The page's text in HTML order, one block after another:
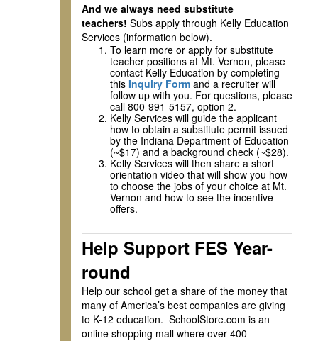
And we always need substitute
teachers! Subs apply through Kelly Education
Services (information below).
To learn more or apply for substitute
teacher positions at Mt. Vernon, please
contact Kelly Education by completing
this Inquiry Formand a recruiter will
follow up with you. For questions, please
call 800-991-5157, option 2.
Kelly Services will guide the applicant
how to obtain a substitute permit issued
by the Indiana Department of Education
(~$17) and a background check (~$28).
Kelly Services will then share a short
orientation video that will show you how
to choose the jobs of your choice at Mt.
Vernon and how to see the incentive
offers.
Help Support FES Year-
round
Help our school get a share of the money that
many of America’s best companies are giving
to K-12 education. SchoolStore.com is an
online shopping mall where over 400